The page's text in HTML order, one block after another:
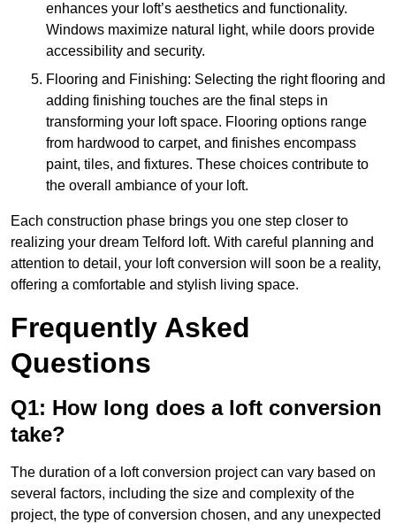
enhances your loft’s aesthetics and functionality.
Windows maximize natural light, while doors provide
accessibility and security.
Flooring and Finishing: Selecting the right flooring and
adding finishing touches are the final steps in
transforming your loft space. Flooring options range
from hardwood to carpet, and finishes encompass
paint, tiles, and fixtures. These choices contribute to
the overall ambiance of your loft.
Each construction phase brings you one step closer to
realizing your dream Telford loft. With careful planning and
attention to detail, your loft conversion will soon be a reality,
offering a comfortable and stylish living space.
Frequently Asked
Questions
Q1: How long does a loft conversion
take?
The duration of a loft conversion project can vary based on
several factors, including the size and complexity of the
project, the type of conversion chosen, and any unexpected